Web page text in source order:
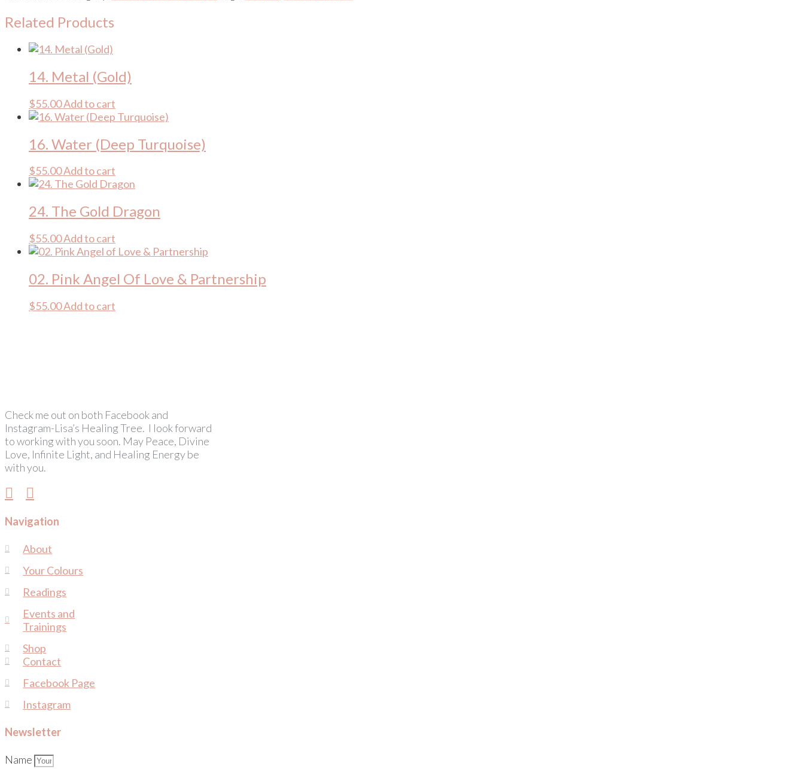
Platinum)
quantity
Related Products
14. Metal (Gold)
$55.00Add to cart
16. Water (Deep Turquoise)
$55.00Add to cart
24. The Gold Dragon
$55.00Add to cart
02. Pink Angel Of Love & Partnership
$55.00Add to cart
Check me out on both Facebook and
Instagram-Lisa’s Healing Tree. I look forward
to working with you soon. May Peace, Divine
Love, Infinite Light, and Healing Energy be
with you.
Navigation
About
Your Colours
Readings
Events and
Trainings
Shop
Contact
Facebook Page
Instagram
Newsletter
Name